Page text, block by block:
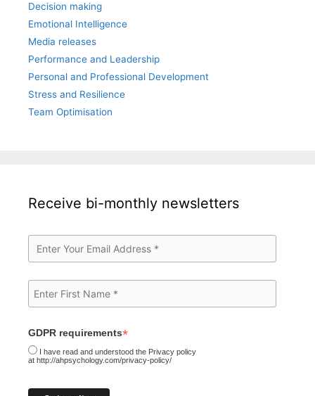
Decision making
Emotional Intelligence
Media releases
Performance and Leadership
Personal and Professional Development
Stress and Resilience
Team Optimisation
Receive bi-monthly newsletters
GDPR requirements*
I have read and understood the Privacy policy
at http://ahpsychology.com/privacy-policy/